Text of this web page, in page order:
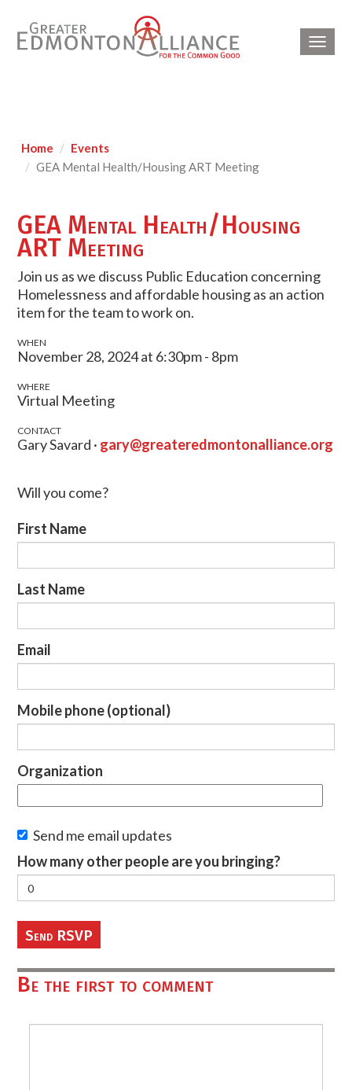
Home
Events
GEA Mental Health/Housing ART Meeting
GEA Mental Health/Housing
ART Meeting
Join us as we discuss Public Education concerning
Homelessness and affordable housing as an action
item for the team to work on.
WHEN
November 28, 2024 at 6:30pm - 8pm
WHERE
Virtual Meeting
CONTACT
Gary Savard · gary@greateredmontonalliance.org
Will you come?
First Name
Last Name
Email
Mobile phone (optional)
Organization
Send me email updates
How many other people are you bringing?
Be the first to comment